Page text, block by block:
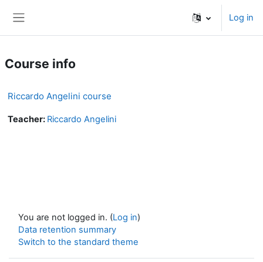
Log in
Course info
Riccardo Angelini course
Teacher: Riccardo Angelini
You are not logged in. (Log in)
Data retention summary
Switch to the standard theme